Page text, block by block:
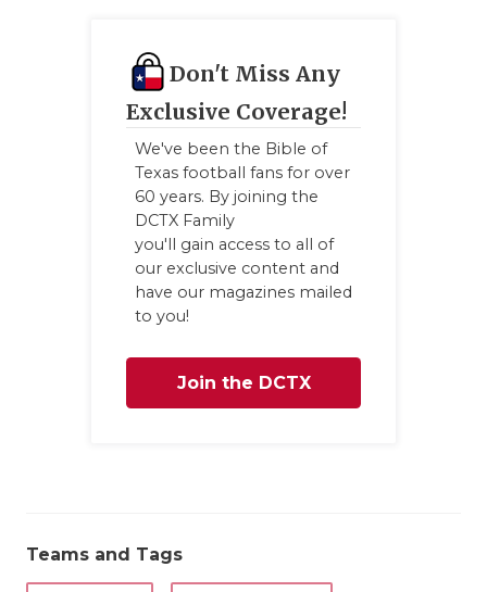
Don't Miss Any
Exclusive Coverage!
We've been the Bible of
Texas football fans for over
60 years. By joining the
DCTX Family
you'll gain access to all of
our exclusive content and
have our magazines mailed
to you!
Join the DCTX
Teams and Tags